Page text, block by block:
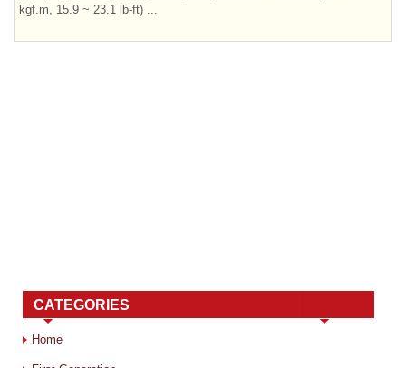
kgf.m, 15.9 ~ 23.1 lb-ft) ...
CATEGORIES
Home